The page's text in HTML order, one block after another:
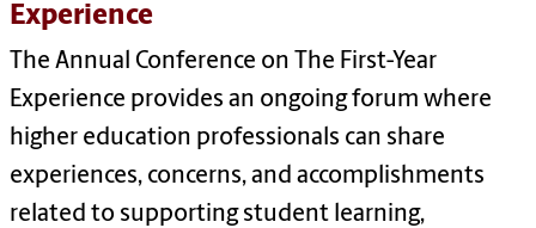
Experience
The Annual Conference on The First-Year
Experience provides an ongoing forum where
higher education professionals can share
experiences, concerns, and accomplishments
related to supporting student learning,